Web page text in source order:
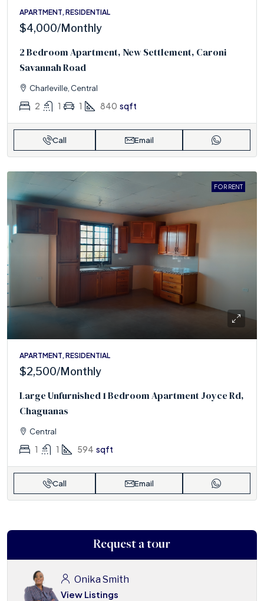
APARTMENT, RESIDENTIAL
$4,000/Monthly
2 Bedroom Apartment, New Settlement, Caroni
Savannah Road
Charleville, Central
2 1 1 840 sqft
Call Email
FOR RENT
APARTMENT, RESIDENTIAL
$2,500/Monthly
Large Unfurnished 1 Bedroom Apartment Joyce Rd,
Chaguanas
Central
1 1 594 sqft
Call Email
Request a tour
Onika Smith
View Listings